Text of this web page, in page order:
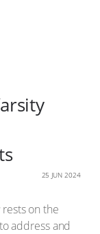
25 JUN 2024
on the
address and